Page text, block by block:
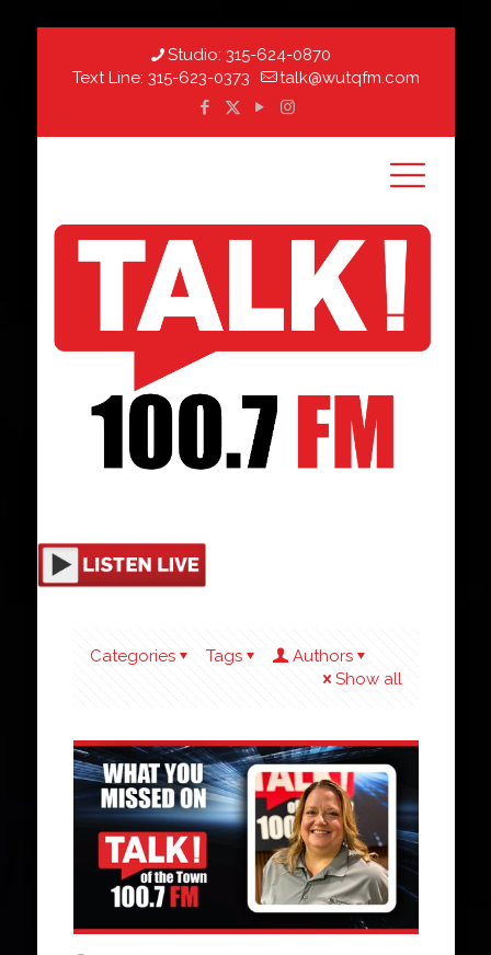
Studio: 315-624-0870
Text Line: 315-623-0373 talk@wutqfm.com
Categories Tags
Authors
Show all